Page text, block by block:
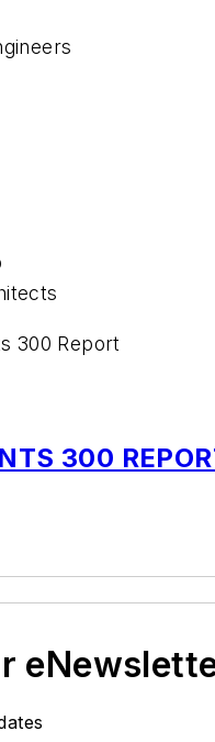
300 Report
300